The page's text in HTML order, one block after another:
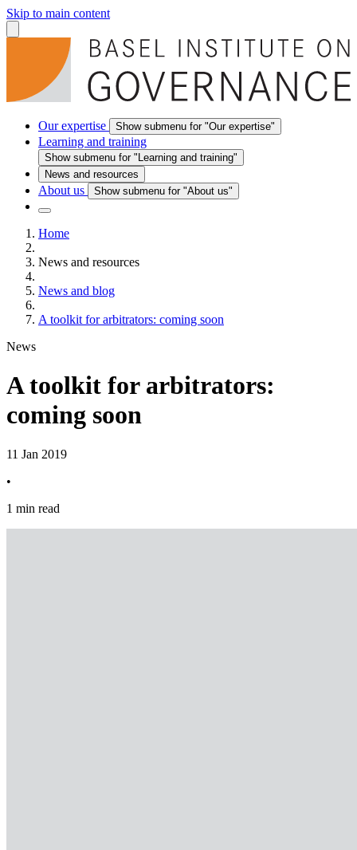
Skip to main content
Our expertise Show submenu for "Our expertise"
Learning and training
Show submenu for "Learning and training"
News and resources
About us Show submenu for "About us"
Home
News and resources
News and blog
A toolkit for arbitrators: coming soon
News
A toolkit for arbitrators:
coming soon
11 Jan 2019
•
1 min read